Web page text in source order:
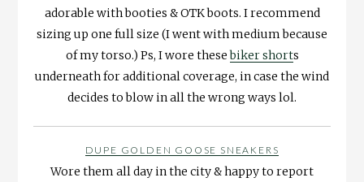
adorable with booties & OTK boots. I recommend
sizing up one full size (I went with medium because
of my torso.) Ps, I wore thesebiker shorts
underneath for additional coverage, in case the wind
decides to blow in all the wrong ways lol.
DUPE GOLDEN GOOSE SNEAKERS
Wore them all day in the city & happy to report